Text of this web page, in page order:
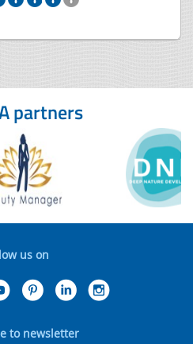
partners
us on
to newsletter